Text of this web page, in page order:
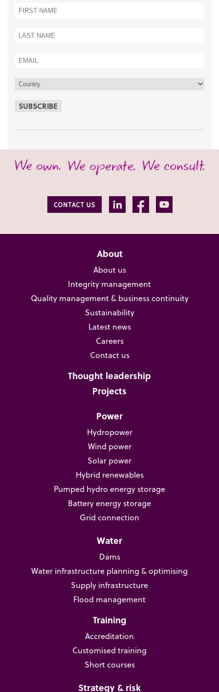
SUBSCRIBE
About
About us
Integrity management
Quality management & business continuity
Sustainability
Latest news
Careers
Contact us
Thought leadership
Projects
Power
Hydropower
Wind power
Solar power
Hybrid renewables
Pumped hydro energy storage
Battery energy storage
Grid connection
Water
Dams
Water infrastructure planning & optimising
Supply infrastructure
Flood management
Training
Accreditation
Customised training
Short courses
Strategy & risk